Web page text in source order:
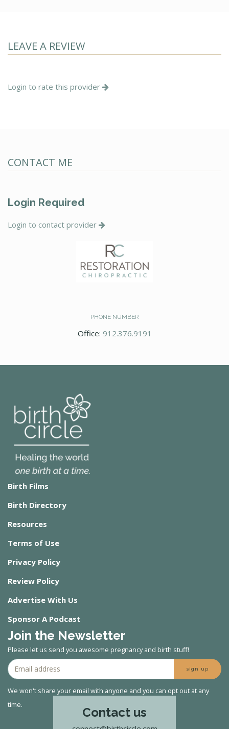
LEAVE A REVIEW
Login to rate this provider
CONTACT ME
Login Required
Login to contact provider
PHONE NUMBER
Office: 912.376.9191
Birth Films
Birth Directory
Resources
Terms of Use
Privacy Policy
Review Policy
Advertise With Us
Sponsor A Podcast
Join the Newsletter
Please let us send you awesome pregnancy and birth stuff!
sign up
We won't share your email with anyone and you can opt out at any
time.
Contact us